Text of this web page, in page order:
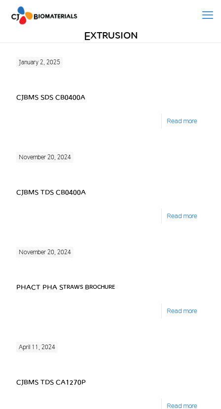
Extrusion
January 2, 2025
CJBMS SDS CB0400A
Read more
November 20, 2024
CJBMS TDS CB0400A
Read more
November 20, 2024
PHACT PHA Straws Brochure
Read more
April 11, 2024
CJBMS TDS CA1270P
Read more